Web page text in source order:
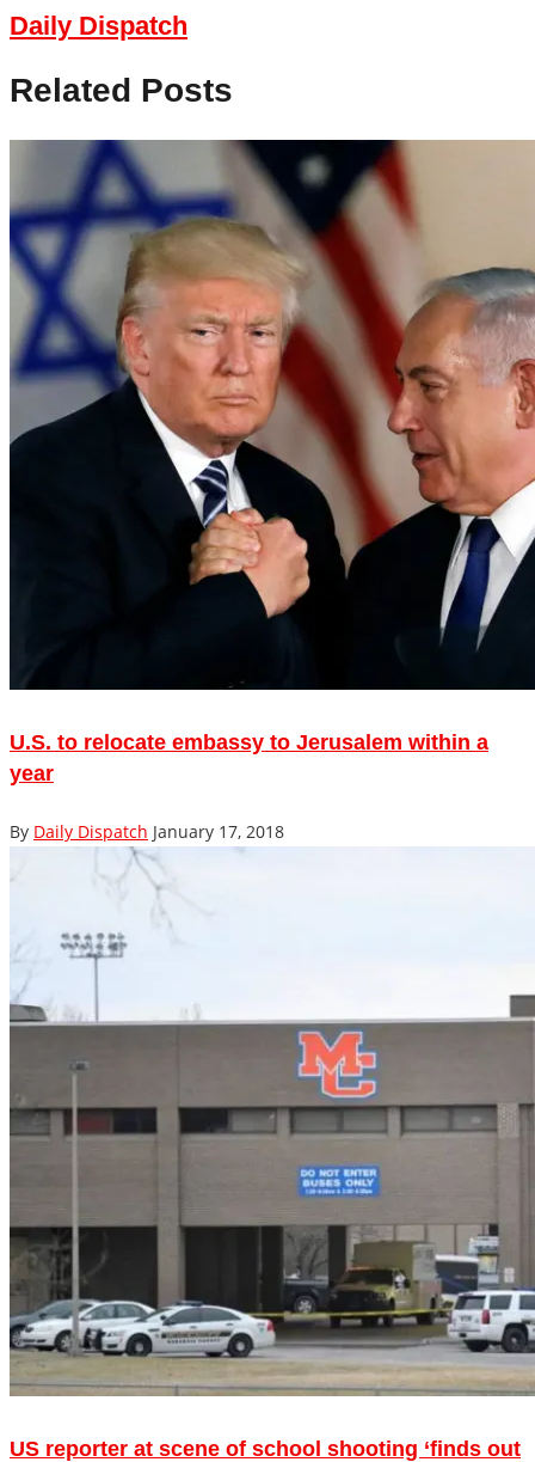
Daily Dispatch
Related Posts
U.S. to relocate embassy to Jerusalem within a
year
By Daily Dispatch January 17, 2018
US reporter at scene of school shooting ‘finds out